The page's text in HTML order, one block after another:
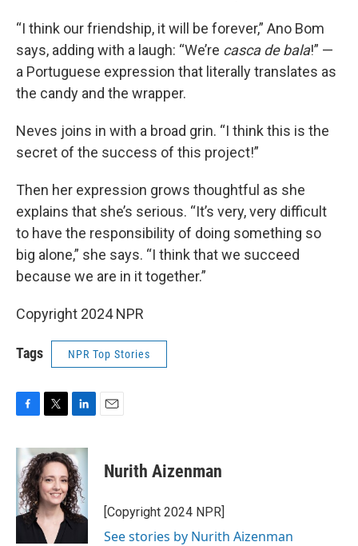
“I think our friendship, it will be forever,” Ano Bom
says, adding with a laugh: “We’re casca de bala!” —
a Portuguese expression that literally translates as
the candy and the wrapper.
Neves joins in with a broad grin. “I think this is the
secret of the success of this project!”
Then her expression grows thoughtful as she
explains that she’s serious. “It’s very, very difficult
to have the responsibility of doing something so
big alone,” she says. “I think that we succeed
because we are in it together.”
Copyright 2024 NPR
Tags NPR Top Stories
c
e
b
o
o
k
i
t
t
e
r
n
k
e
d
I
n
Nurith Aizenman
[Copyright 2024 NPR]
See stories by Nurith Aizenman